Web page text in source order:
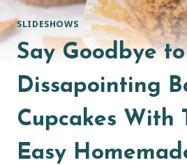
SLIDESHOWS
Say Goodbye
Dissapointing
Cupcakes With
Easy